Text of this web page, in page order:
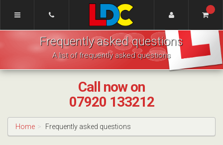
Greg's
Driving
School
Taunton
Frequently asked questions
A list of frequently asked questions
Call now on
07920 133212
Home Frequently asked questions